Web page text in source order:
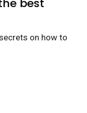
best
on how to